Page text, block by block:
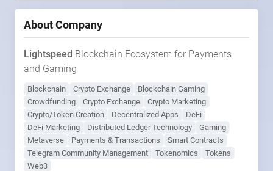
About Company
Lightspeed Blockchain Ecosystem for Payments
and Gaming
Blockchain Crypto Exchange
Blockchain Gaming
Crowdfunding
Crypto Exchange
Crypto Marketing
Crypto/Token Creation
Decentralized Apps
DeFi
DeFi Marketing
Distributed Ledger Technology
Gaming
Metaverse
Payments & Transactions
Smart Contracts
Telegram Community Management
Tokenomics
Tokens
Web3